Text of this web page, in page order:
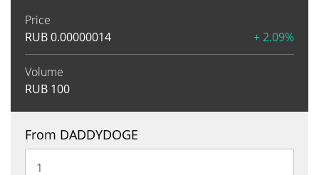
Price
RUB0.00000014 + 2.09%
Volume
RUB 100
From DADDYDOGE